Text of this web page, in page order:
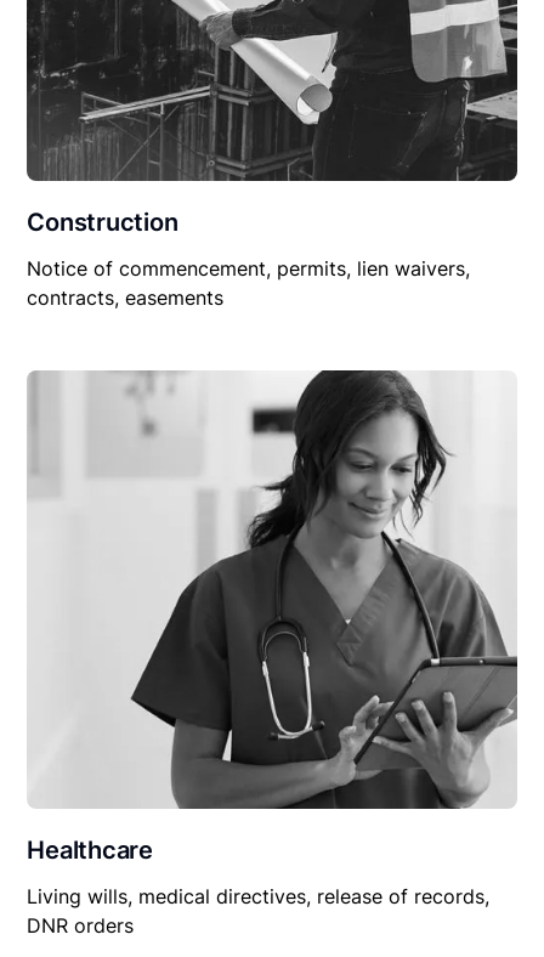
Construction
Notice of commencement, permits, lien waivers,
contracts, easements
Healthcare
Living wills, medical directives, release of records,
DNR orders